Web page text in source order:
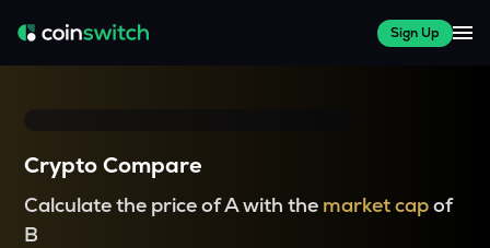
Sign Up
Crypto Compare
Calculate the price of A with the market capof
B